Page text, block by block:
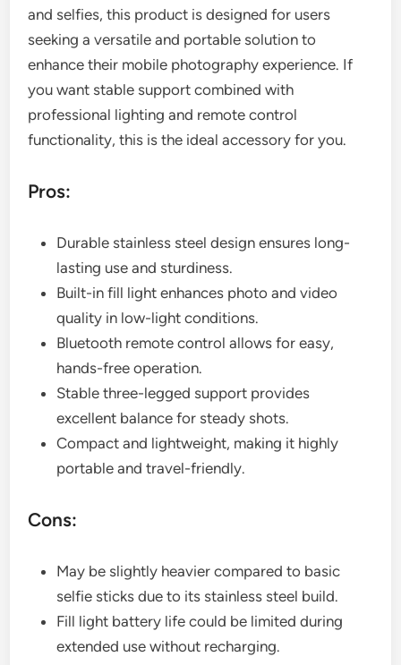
and selfies, this product is designed for users
seeking a versatile and portable solution to
enhance their mobile photography experience. If
you want stable support combined with
professional lighting and remote control
functionality, this is the ideal accessory for you.
Pros:
Durable stainless steel design ensures long-
lasting use and sturdiness.
Built-in fill light enhances photo and video
quality in low-light conditions.
Bluetooth remote control allows for easy,
hands-free operation.
Stable three-legged support provides
excellent balance for steady shots.
Compact and lightweight, making it highly
portable and travel-friendly.
Cons:
May be slightly heavier compared to basic
selfie sticks due to its stainless steel build.
Fill light battery life could be limited during
extended use without recharging.